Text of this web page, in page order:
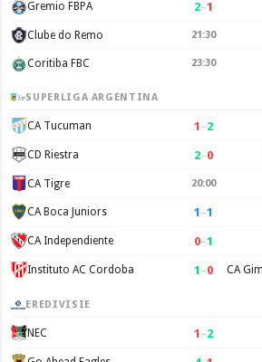
Gremio FBPA 2–1
Clube do Remo 21:30
Coritiba FBC 23:30
SUPERLIGA ARGENTINA
CA Tucuman 1 –2
CD Riestra 2–0
CA Tigre 20:00
CA Boca Juniors 1 –1
CA Independiente 0–1
Instituto AC Cordoba 1 –0
EREDIVISIE
NEC 1 –2